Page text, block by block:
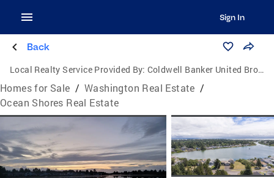
Sign In
Back
Local Realty Service Provided By: Coldwell Banker United Brokers
Homes for Sale / Washington Real Estate /
Ocean Shores Real Estate